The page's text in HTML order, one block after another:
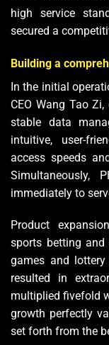
high service
secured a
Building a
In the initial
CEO Wang Tao
stable data
intuitive, user-
access speeds
Simultaneously,
immediately to
Product
sports betting and
games and
resulted in
multiplied fivefold
growth perfectly
set forth from the